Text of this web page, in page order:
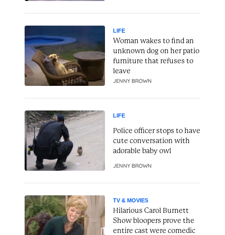
LIFE
Woman wakes to find an
unknown dog on her patio
furniture that refuses to
leave
JENNY BROWN
LIFE
Police officer stops to have
cute conversation with
adorable baby owl
JENNY BROWN
TV & MOVIES
Hilarious Carol Burnett
Show bloopers prove the
entire cast were comedic